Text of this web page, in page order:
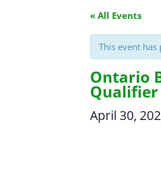
« All Events
This event has
Ontario
Qualifier
April 30,